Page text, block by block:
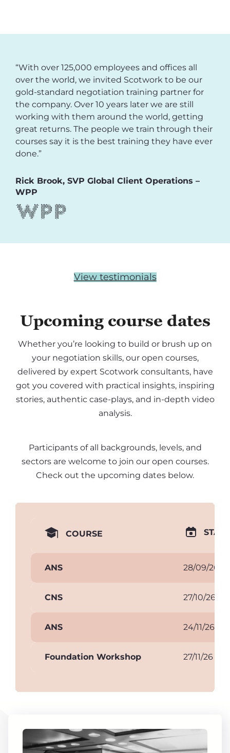
“With over 125,000 employees and offices all
over the world, we invited Scotwork to be our
gold-standard negotiation training partner for
the company. Over 10 years later we are still
working with them around the world, getting
great returns. The people we train through their
courses say it is the best training they have ever
done.”
Rick Brook, SVP Global Client Operations –
WPP
View testimonials
Upcoming course dates
Whether you’re looking to build or brush up on
your negotiation skills, our open courses,
delivered by expert Scotwork consultants, have
got you covered with practical insights, inspiring
stories, authentic case-plays, and in-depth video
analysis.
Participants of all backgrounds, levels, and
sectors are welcome to join our open courses.
Check out the upcoming dates below.
COURSE
ANS 28/09/26
CNS 27/10/26
ANS 24/11/26
Foundation Workshop 27/11/26